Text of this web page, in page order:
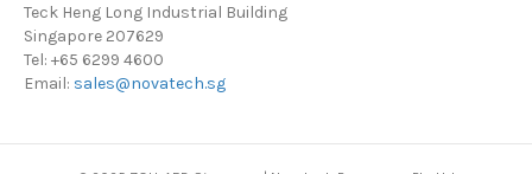
Teck Heng Long Industrial Building
Singapore 207629
Tel: +65 6299 4600
Email: sales@novatech.sg